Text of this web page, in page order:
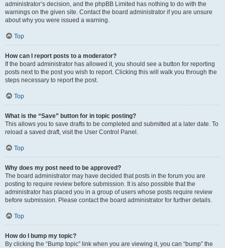
administrator’s decision, and the phpBB Limited has nothing to do with the
warnings on the given site. Contact the board administrator if you are unsure
about why you were issued a warning.
Top
How can I report posts to a moderator?
If the board administrator has allowed it, you should see a button for reporting
posts next to the post you wish to report. Clicking this will walk you through the
steps necessary to report the post.
Top
What is the “Save” button for in topic posting?
This allows you to save drafts to be completed and submitted at a later date. To
reload a saved draft, visit the User Control Panel.
Top
Why does my post need to be approved?
The board administrator may have decided that posts in the forum you are
posting to require review before submission. It is also possible that the
administrator has placed you in a group of users whose posts require review
before submission. Please contact the board administrator for further details.
Top
How do I bump my topic?
By clicking the “Bump topic” link when you are viewing it, you can “bump” the